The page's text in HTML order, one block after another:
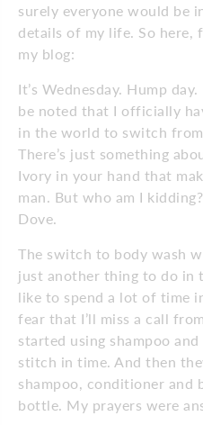
surely everyone would be
details of my life. So here,
my blog:
It’s Wednesday. Hump
be noted that I officially
in the world to switch from
There’s just something
Ivory in your hand that
man. But who am I
Dove.
The switch to body wash
just another thing to do in
like to spend a lot of time
fear that I’ll miss a call
started using shampoo
stitch in time. And then
shampoo, conditioner and
bottle. My prayers were